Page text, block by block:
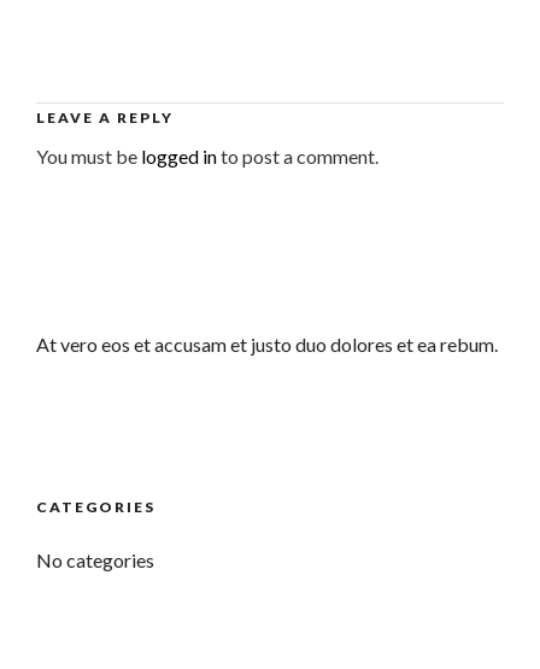
LEAVE A REPLY
You must be logged into post a comment.
At vero eos et accusam et justo duo dolores et ea rebum.
CATEGORIES
No categories